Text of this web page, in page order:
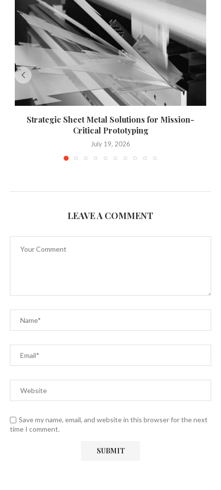
Strategic Sheet Metal Solutions for Mission-
Critical Prototyping
July 19, 2026
LEAVE A COMMENT
Save my name, email, and website in this browser for the next
time I comment.